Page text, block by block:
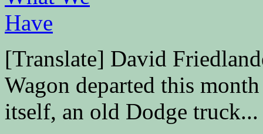
[Translate] David
Wagon departed this
itself, an old Dodge truck...